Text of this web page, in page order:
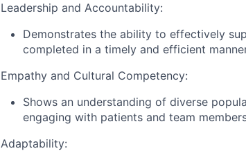
Leadership and Accountability:
Demonstrates the ability to effectively
completed in a timely and efficient
Empathy and Cultural Competency:
Shows an understanding of diverse
engaging with patients and team
Adaptability: